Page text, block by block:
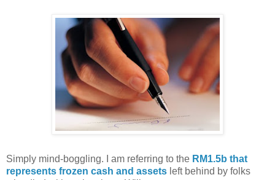
Simply mind-boggling. I am referring to the RM1.5b that
represents frozen cash and assets left behind by folks